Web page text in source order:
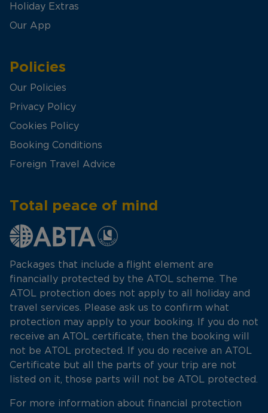
Holiday Extras
Our App
Policies
Our Policies
Privacy Policy
Cookies Policy
Booking Conditions
Foreign Travel Advice
Total peace of mind
Packages that include a flight element are
financially protected by the ATOL scheme. The
ATOL protection does not apply to all holiday and
travel services. Please ask us to confirm what
protection may apply to your booking. If you do not
receive an ATOL certificate, then the booking will
not be ATOL protected. If you do receive an ATOL
Certificate but all the parts of your trip are not
listed on it, those parts will not be ATOL protected.
For more information about financial protection